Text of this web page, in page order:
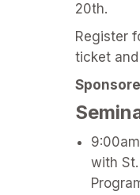
20th.
Register
ticket
with